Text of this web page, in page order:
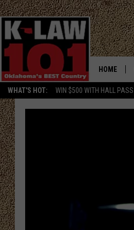
WHAT'S HOT: WIN $500 WITH HALL PASS
HOME